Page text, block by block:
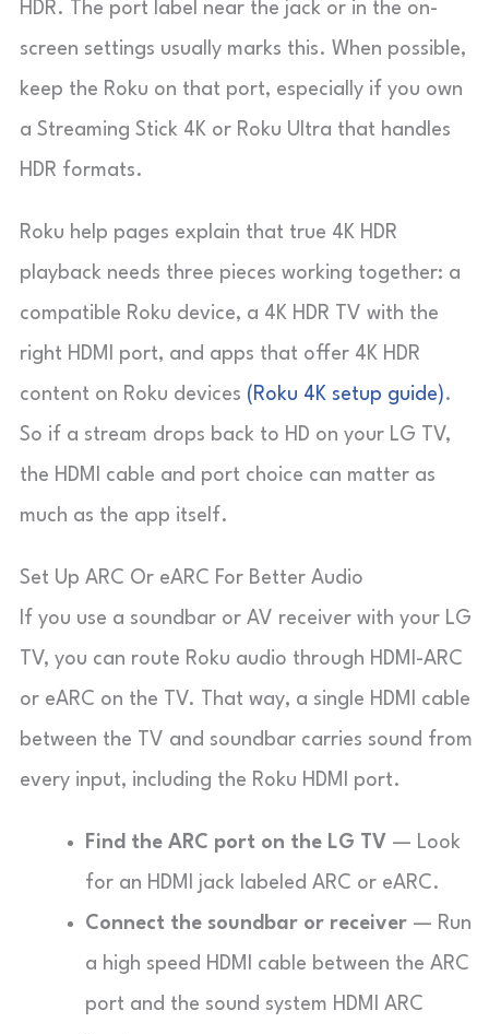
HDR. The port label near the jack or in the on-
screen settings usually marks this. When possible,
keep the Roku on that port, especially if you own
a Streaming Stick 4K or Roku Ultra that handles
HDR formats.
Roku help pages explain that true 4K HDR
playback needs three pieces working together: a
compatible Roku device, a 4K HDR TV with the
right HDMI port, and apps that offer 4K HDR
content on Roku devices (Roku 4K setup guide).
So if a stream drops back to HD on your LG TV,
the HDMI cable and port choice can matter as
much as the app itself.
Set Up ARC Or eARC For Better Audio
If you use a soundbar or AV receiver with your LG
TV, you can route Roku audio through HDMI-ARC
or eARC on the TV. That way, a single HDMI cable
between the TV and soundbar carries sound from
every input, including the Roku HDMI port.
Find the ARC port on the LG TV — Look
for an HDMI jack labeled ARC or eARC.
Connect the soundbar or receiver — Run
a high speed HDMI cable between the ARC
port and the sound system HDMI ARC